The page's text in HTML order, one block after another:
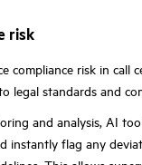
risk
compliance risk in call
legal standards and
and analysis, AI
instantly flag any